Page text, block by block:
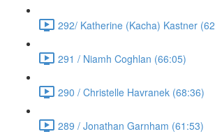
292/ Katherine (Kacha) Kastner
291 / Niamh Coghlan (66:05)
290 / Christelle Havranek (68:36)
289 / Jonathan Garnham (61:53)